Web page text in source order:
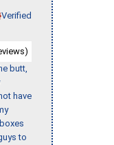
Verified
butt,
have
to